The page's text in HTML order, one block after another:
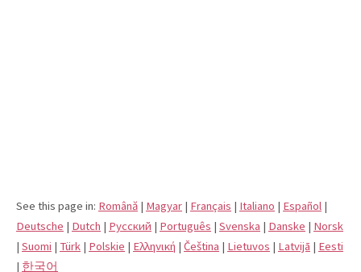
See this page in: Română | Magyar | Français | Italiano | Español |
Deutsche | Dutch | Pусский | Português | Svenska | Danske | Norsk
| Suomi | Türk | Polskie | Eλληνική | Čeština | Lietuvos | Latvijā | Eesti
| 한국어